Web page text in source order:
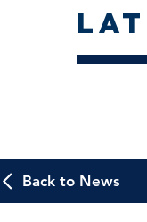
Back to News